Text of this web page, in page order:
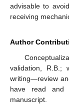
advisable to
receiving
Author
validation, R.B.;
writing—review
have read and
manuscript.